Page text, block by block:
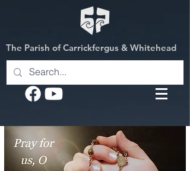
The Parish of Carrickfergus & Whitehead